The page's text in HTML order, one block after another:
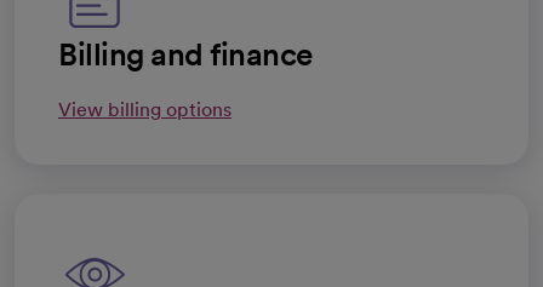
Billing and finance
View billing options